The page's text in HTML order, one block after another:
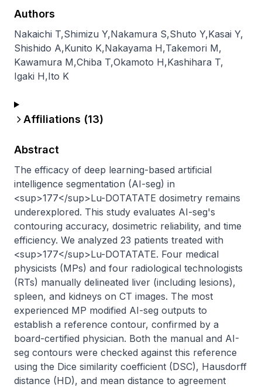
Authors
Nakaichi T,Shimizu Y,Nakamura S,Shuto Y,Kasai Y,
Shishido A,Kunito K,Nakayama H,Takemori M,
Kawamura M,Chiba T,Okamoto H,Kashihara T,
Igaki H,Ito K
Affiliations (13)
Abstract
The efficacy of deep learning-based artificial
intelligence segmentation (AI-seg) in
<sup>177</sup>Lu-DOTATATE dosimetry remains
underexplored. This study evaluates AI-seg's
contouring accuracy, dosimetric reliability, and time
efficiency. We analyzed 23 patients treated with
<sup>177</sup>Lu-DOTATATE. Four medical
physicists (MPs) and four radiological technologists
(RTs) manually delineated liver (including lesions),
spleen, and kidneys on CT images. The most
experienced MP modified AI-seg outputs to
establish a reference contour, confirmed by a
board-certified physician. Both the manual and AI-
seg contours were checked against this reference
using the Dice similarity coefficient (DSC), Hausdorff
distance (HD), and mean distance to agreement